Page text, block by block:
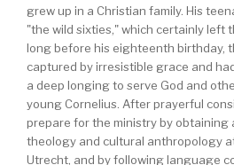
grew up in a Christian family. His
"the wild sixties," which certainly left
long before his eighteenth birthday,
captured by irresistible grace and
a deep longing to serve God and
young Cornelius. After prayerful
prepare for the ministry by obtaining
theology and cultural anthropology
Utrecht, and by following language